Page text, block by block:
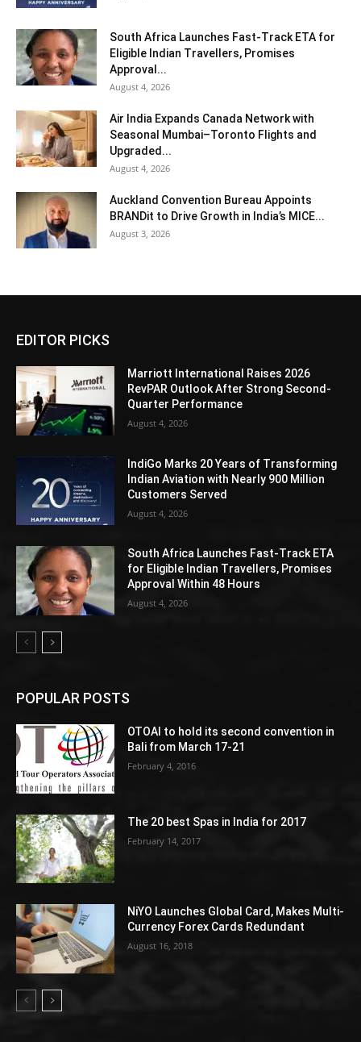
South Africa Launches Fast-Track ETA for
Eligible Indian Travellers, Promises
Approval...
August 4, 2026
Air India Expands Canada Network with
Seasonal Mumbai–Toronto Flights and
Upgraded...
August 4, 2026
Auckland Convention Bureau Appoints
BRANDit to Drive Growth in India’s MICE...
August 3, 2026
EDITOR PICKS
Marriott International Raises 2026
RevPAR Outlook After Strong Second-
Quarter Performance
August 4, 2026
IndiGo Marks 20 Years of Transforming
Indian Aviation with Nearly 900 Million
Customers Served
August 4, 2026
South Africa Launches Fast-Track ETA
for Eligible Indian Travellers, Promises
Approval Within 48 Hours
August 4, 2026
POPULAR POSTS
OTOAI to hold its second convention in
Bali from March 17-21
February 4, 2016
The 20 best Spas in India for 2017
February 14, 2017
NiYO Launches Global Card, Makes Multi-
Currency Forex Cards Redundant
August 16, 2018